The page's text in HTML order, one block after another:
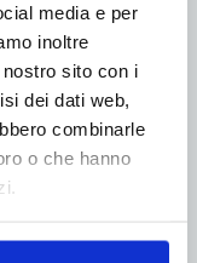
media e per
inoltre
sito con i
dei dati web,
combinarle
o che hanno
Next article